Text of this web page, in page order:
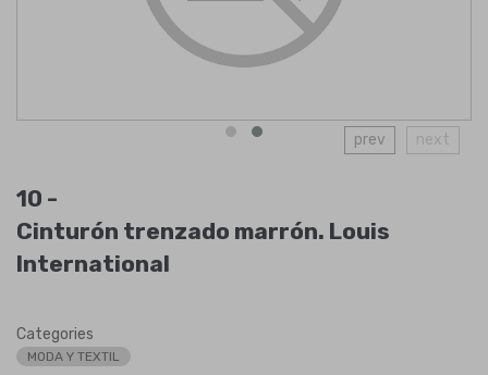
prev next
10 -
Cinturón trenzado marrón. Louis
International
Categories
MODA Y TEXTIL